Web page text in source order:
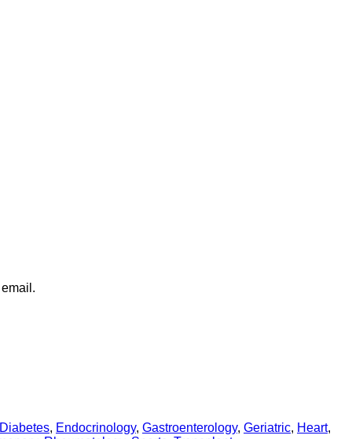
Diabetes, Endocrinology, Gastroenterology, Geriatric, Heart,